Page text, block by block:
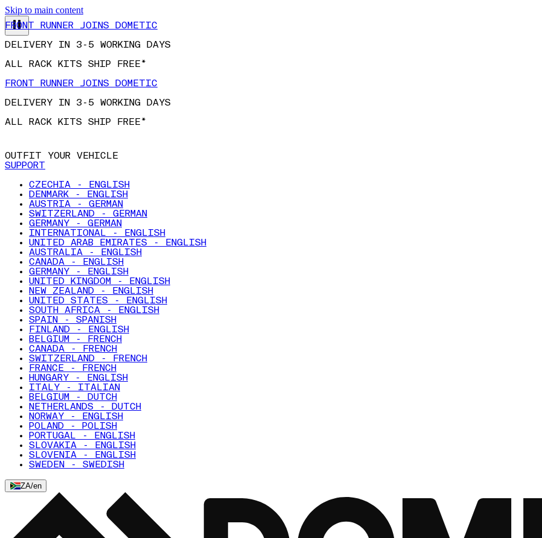
Skip to main content
FRONT RUNNER JOINS DOMETIC
DELIVERY IN 3-5 WORKING DAYS
ALL RACK KITS SHIP FREE*
FRONT RUNNER JOINS DOMETIC
DELIVERY IN 3-5 WORKING DAYS
ALL RACK KITS SHIP FREE*
OUTFIT YOUR VEHICLE
SUPPORT
CZECHIA - ENGLISH
DENMARK - ENGLISH
AUSTRIA - GERMAN
SWITZERLAND - GERMAN
GERMANY - GERMAN
INTERNATIONAL - ENGLISH
UNITED ARAB EMIRATES - ENGLISH
AUSTRALIA - ENGLISH
CANADA - ENGLISH
GERMANY - ENGLISH
UNITED KINGDOM - ENGLISH
NEW ZEALAND - ENGLISH
UNITED STATES - ENGLISH
SOUTH AFRICA - ENGLISH
SPAIN - SPANISH
FINLAND - ENGLISH
BELGIUM - FRENCH
CANADA - FRENCH
SWITZERLAND - FRENCH
FRANCE - FRENCH
HUNGARY - ENGLISH
ITALY - ITALIAN
BELGIUM - DUTCH
NETHERLANDS - DUTCH
NORWAY - ENGLISH
POLAND - POLISH
PORTUGAL - ENGLISH
SLOVAKIA - ENGLISH
SLOVENIA - ENGLISH
SWEDEN - SWEDISH
ZA/en